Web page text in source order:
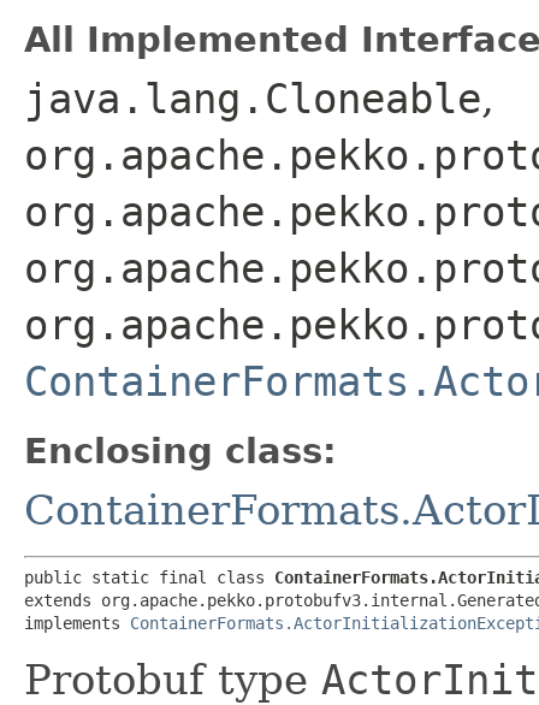
All Implemented
java.lang.Cloneable,
Enclosing class:
public static final class
extends
implements
Protobuf type